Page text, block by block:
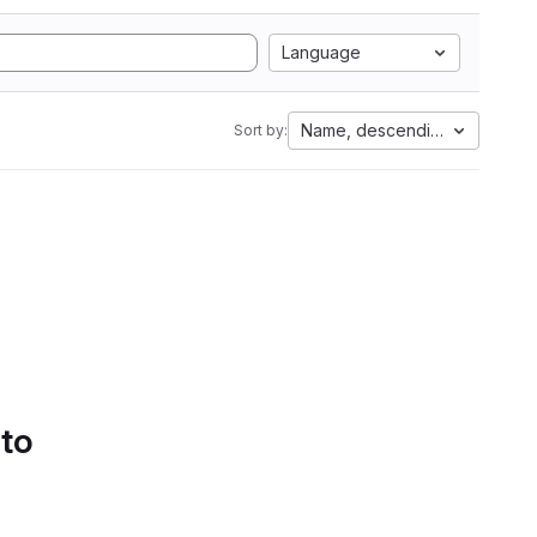
Language
Sort by: Name, descending